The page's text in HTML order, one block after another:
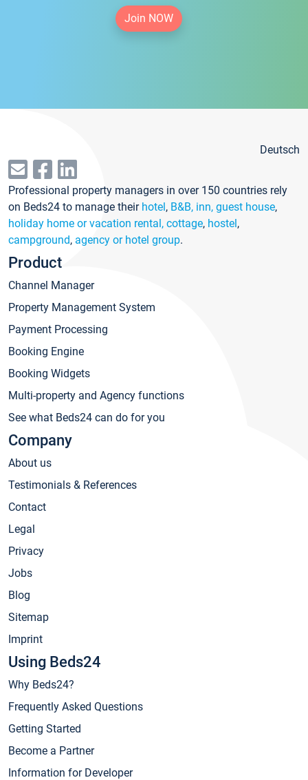
Join NOW
Deutsch
Professional property managers in over 150 countries rely
on Beds24 to manage their hotel, B&B, inn, guest house,
holiday home or vacation rental, cottage, hostel,
campground, agency or hotel group.
Product
Channel Manager
Property Management System
Payment Processing
Booking Engine
Booking Widgets
Multi-property and Agency functions
See what Beds24 can do for you
Company
About us
Testimonials & References
Contact
Legal
Privacy
Jobs
Blog
Sitemap
Imprint
Using Beds24
Why Beds24?
Frequently Asked Questions
Getting Started
Become a Partner
Information for Developer